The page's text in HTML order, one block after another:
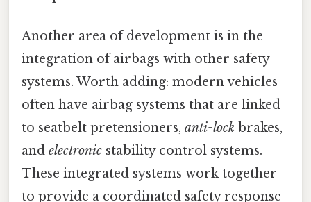
Another area of development is in the
integration of airbags with other safety
systems. Worth adding: modern vehicles
often have airbag systems that are linked
to seatbelt pretensioners, anti-lock brakes,
and electronic stability control systems.
These integrated systems work together
to provide a coordinated safety response